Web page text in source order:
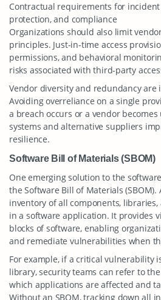
Contractual requirements for
protection, and compliance
Organizations should also limit
principles. Just-in-time access
permissions, and behavioral
risks associated with third-party
Vendor diversity and redundancy are
Avoiding overreliance on a single
a breach occurs or a vendor
systems and alternative suppliers
resilience.
Software Bill of Materials (SBOM)
One emerging solution to the
the Software Bill of Materials (SBOM).
inventory of all components,
in a software application. It provides
blocks of software, enabling
and remediate vulnerabilities when
For example, if a critical vulnerability
library, security teams can refer to
which applications are affected and
Without an SBOM, tracking down all